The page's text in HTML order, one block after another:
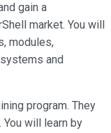
gain a
market. You will
modules,
and
program. They
will learn by